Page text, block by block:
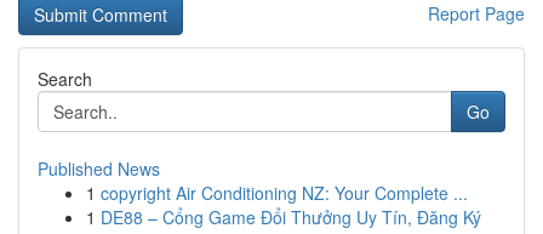
Report Page
Search
Go
Published News
1 copyright Air Conditioning NZ: Your Complete ...
1 DE88 – Cổng Game Đổi Thưởng Uy Tín, Đăng Ký